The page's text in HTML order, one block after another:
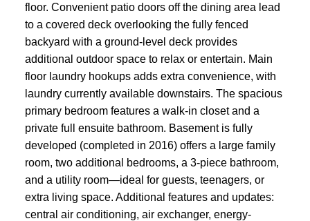
floor. Convenient patio doors off the dining area lead
to a covered deck overlooking the fully fenced
backyard with a ground-level deck provides
additional outdoor space to relax or entertain. Main
floor laundry hookups adds extra convenience, with
laundry currently available downstairs. The spacious
primary bedroom features a walk-in closet and a
private full ensuite bathroom. Basement is fully
developed (completed in 2016) offers a large family
room, two additional bedrooms, a 3-piece bathroom,
and a utility room—ideal for guests, teenagers, or
extra living space. Additional features and updates:
central air conditioning, air exchanger, energy-